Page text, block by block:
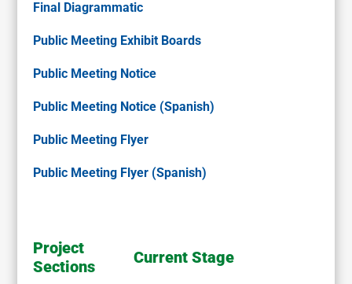
Final Diagrammatic
Public Meeting Exhibit Boards
Public Meeting Notice
Public Meeting Notice (Spanish)
Public Meeting Flyer
Public Meeting Flyer (Spanish)
Project
Sections
Current Stage